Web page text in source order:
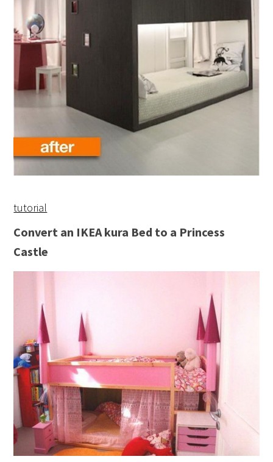
tutorial
Convert an IKEA kura Bed to a Princess
Castle